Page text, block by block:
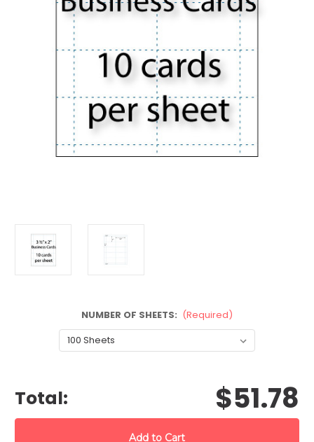
NUMBER OF SHEETS: (Required)
STOCK:
Total: $51.78